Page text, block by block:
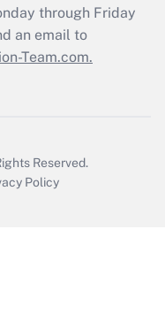
through Friday
an email to
Team.com.
Reserved.
Policy